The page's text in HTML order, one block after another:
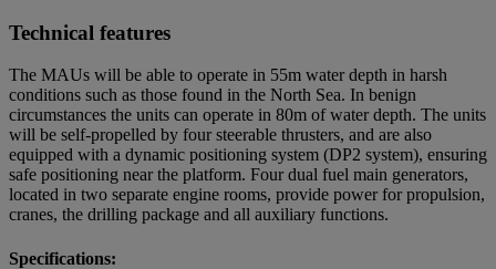
Technical features
The MAUs will be able to operate in 55m water depth in harsh
conditions such as those found in the North Sea. In benign
circumstances the units can operate in 80m of water depth. The units
will be self-propelled by four steerable thrusters, and are also
equipped with a dynamic positioning system (DP2 system), ensuring
safe positioning near the platform. Four dual fuel main generators,
located in two separate engine rooms, provide power for propulsion,
cranes, the drilling package and all auxiliary functions.
Specifications: